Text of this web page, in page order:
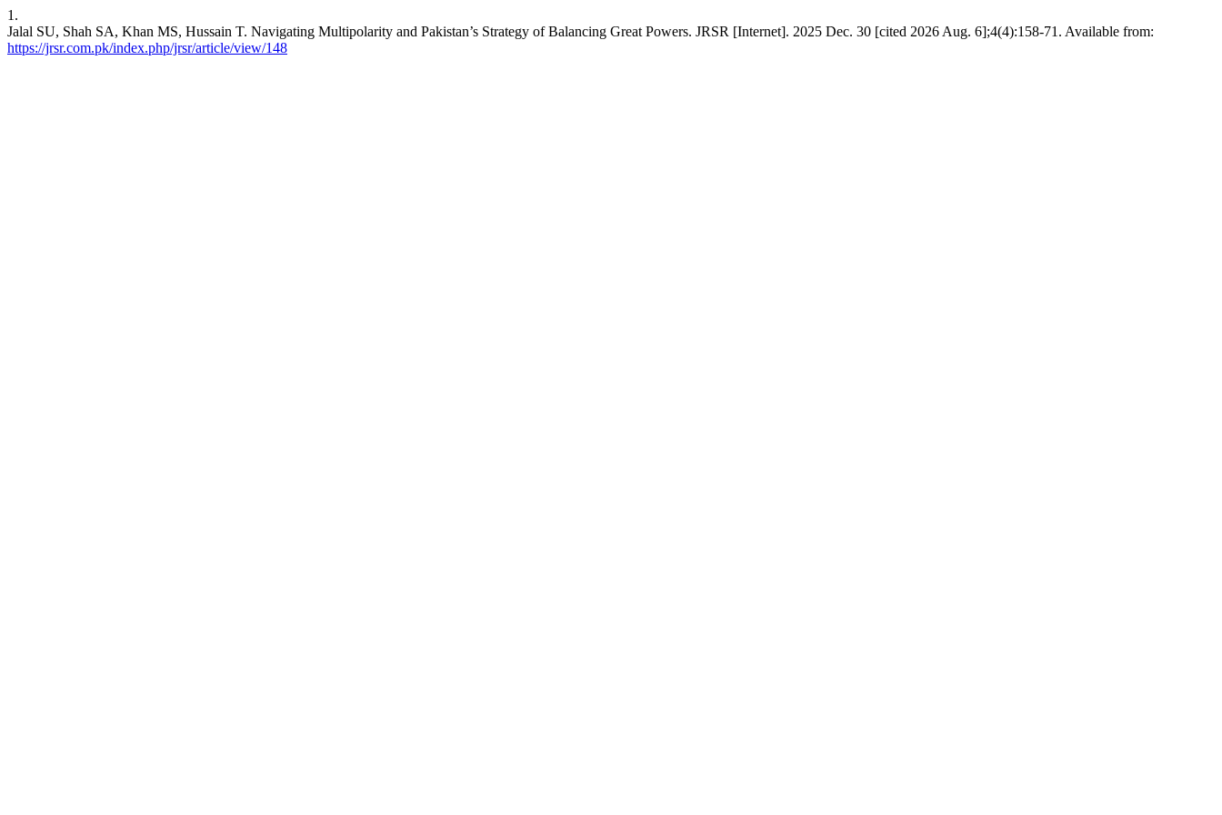
1.
Jalal SU, Shah SA, Khan MS, Hussain T. Navigating Multipolarity and Pakistan’s Strategy of Balancing Great Powers. JRSR [Internet]. 2025 Dec. 30 [cited 2026 Aug. 6];4(4):158-71. Available from:
https://jrsr.com.pk/index.php/jrsr/article/view/148